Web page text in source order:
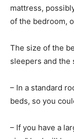
mattress,
of the bedroom,
The size of the
sleepers and the
– In a standard
beds, so you
– If you have a